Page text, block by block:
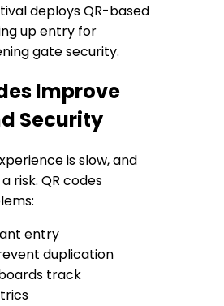
deploys QR-based
up entry for
gate security.
Improve
Security
is slow, and
risk. QR codes
entry
duplication
track